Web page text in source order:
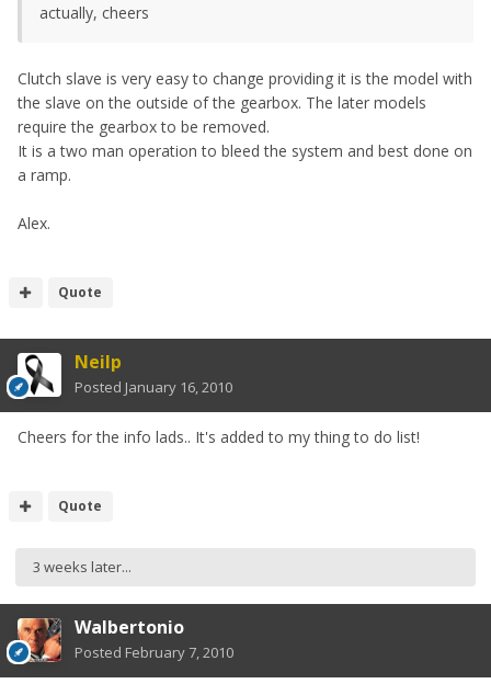
actually, cheers
Clutch slave is very easy to change providing it is the model with
the slave on the outside of the gearbox. The later models
require the gearbox to be removed.
It is a two man operation to bleed the system and best done on
a ramp.
Alex.
Quote
Neilp
Posted January 16, 2010
Cheers for the info lads.. It's added to my thing to do list!
Quote
3 weeks later...
Walbertonio
Posted February 7, 2010